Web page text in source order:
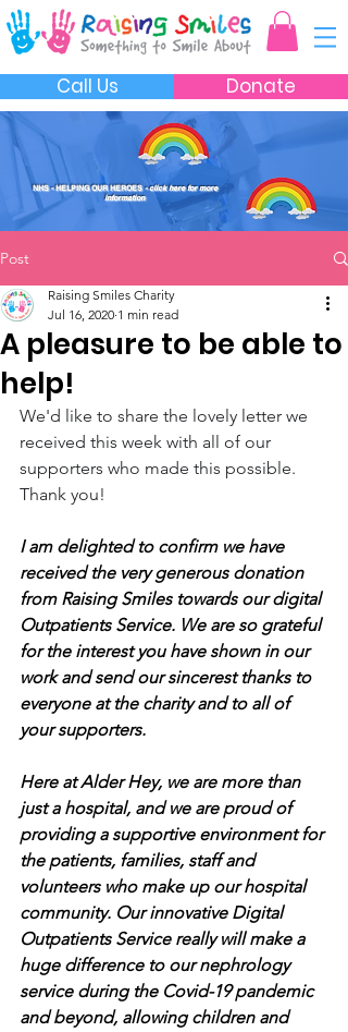
Donate
Call Us
NHS - HELPING OUR HEROES- click here for more
information
Post
A pleasure to be able to
help!
Raising Smiles Charity
Jul 16, 2020 1 min read
We'd like to share the lovely letter we
received this week with all of our
supporters who made this possible.
Thank you!
I am delighted to confirm we have
received the very generous donation
from Raising Smiles towards our digital
Outpatients Service. We are so grateful
for the interest you have shown in our
work and send our sincerest thanks to
everyone at the charity and to all of
your supporters.
Here at Alder Hey, we are more than
just a hospital, and we are proud of
providing a supportive environment for
the patients, families, staff and
volunteers who make up our hospital
community. Our innovative Digital
Outpatients Service really will make a
huge difference to our nephrology
service during the Covid-19 pandemic
and beyond, allowing children and